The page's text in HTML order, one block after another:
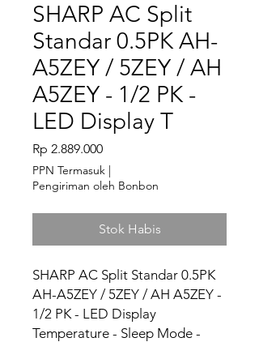
SHARP AC Split
Standar 0.5PK AH-
A5ZEY / 5ZEY / AH
A5ZEY - 1/2 PK -
LED Display T
Rp 2.889.000Harga
PPN Termasuk |
Pengiriman oleh Bonbon
Stok Habis
SHARP AC Split Standar 0.5PK
AH-A5ZEY / 5ZEY / AH A5ZEY -
1/2 PK - LED Display
Temperature - Sleep Mode -